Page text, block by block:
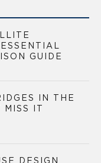
GUIDE
IN THE
MISS IT
DESIGN